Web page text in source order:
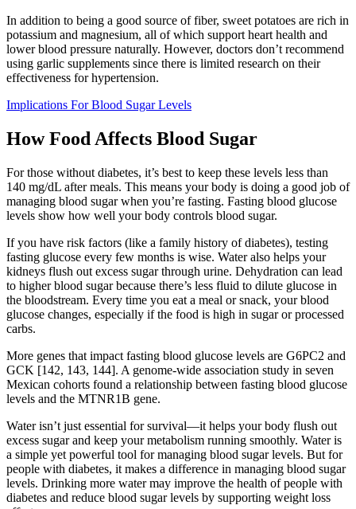
In addition to being a good source of fiber, sweet potatoes are rich in
potassium and magnesium, all of which support heart health and
lower blood pressure naturally. However, doctors don’t recommend
using garlic supplements since there is limited research on their
effectiveness for hypertension.
Implications For Blood Sugar Levels
How Food Affects Blood Sugar
For those without diabetes, it’s best to keep these levels less than
140 mg/dL after meals. This means your body is doing a good job of
managing blood sugar when you’re fasting. Fasting blood glucose
levels show how well your body controls blood sugar.
If you have risk factors (like a family history of diabetes), testing
fasting glucose every few months is wise. Water also helps your
kidneys flush out excess sugar through urine. Dehydration can lead
to higher blood sugar because there’s less fluid to dilute glucose in
the bloodstream. Every time you eat a meal or snack, your blood
glucose changes, especially if the food is high in sugar or processed
carbs.
More genes that impact fasting blood glucose levels are G6PC2 and
GCK [142, 143, 144]. A genome-wide association study in seven
Mexican cohorts found a relationship between fasting blood glucose
levels and the MTNR1B gene.
Water isn’t just essential for survival—it helps your body flush out
excess sugar and keep your metabolism running smoothly. Water is
a simple yet powerful tool for managing blood sugar levels. But for
people with diabetes, it makes a difference in managing blood sugar
levels. Drinking more water may improve the health of people with
diabetes and reduce blood sugar levels by supporting weight loss